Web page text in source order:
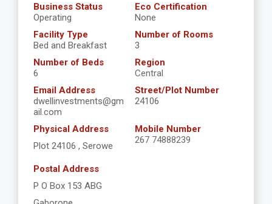
Business Status
Operating
Eco Certification
None
Facility Type
Bed and Breakfast
Number of Rooms
3
Number of Beds
6
Region
Central
Email Address
dwellinvestments@gm
ail.com
Street/Plot Number
24106
Physical Address
Plot 24106 , Serowe
Mobile Number
267 74888239
Postal Address
P O Box 153 ABG